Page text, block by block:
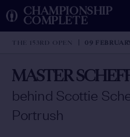
CHAMPIONSHIP
COMPLETE
THE 153RD OPEN 09
MASTER
behind Scottie
Portrush